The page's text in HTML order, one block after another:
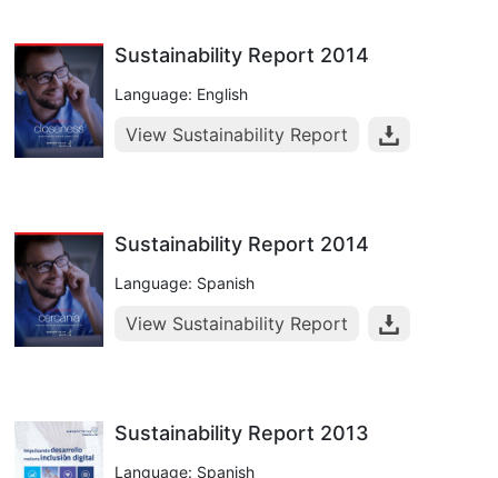
Sustainability Report 2014
Language: English
View Sustainability Report
Sustainability Report 2014
Language: Spanish
View Sustainability Report
Sustainability Report 2013
Language: Spanish